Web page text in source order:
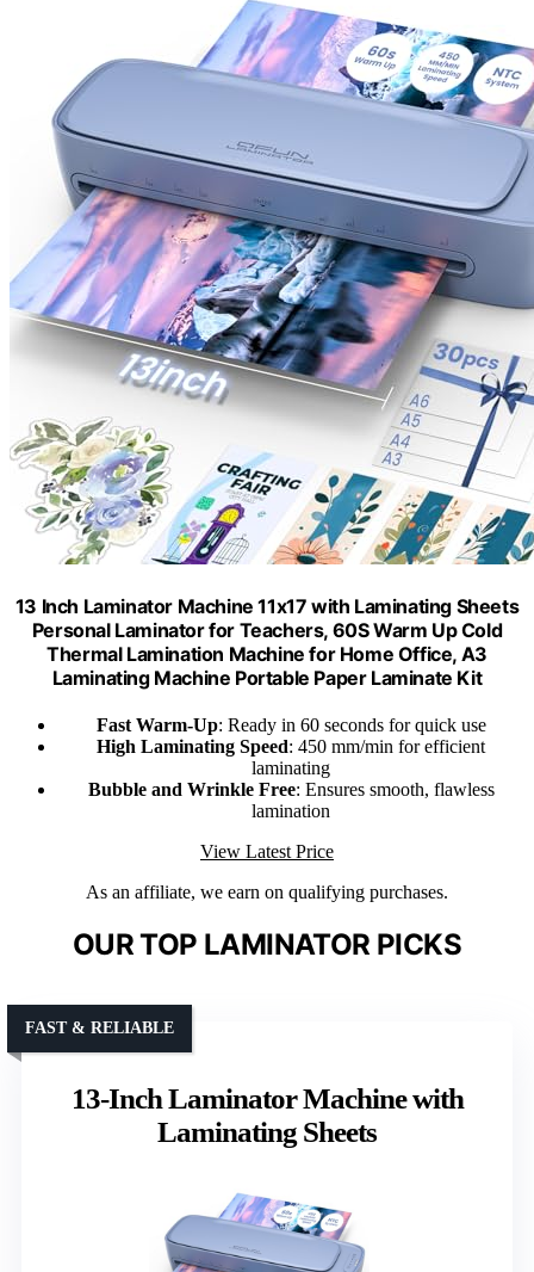
13 Inch Laminator Machine 11x17 with Laminating Sheets
Personal Laminator for Teachers, 60S Warm Up Cold
Thermal Lamination Machine for Home Office, A3
Laminating Machine Portable Paper Laminate Kit
Fast Warm-Up: Ready in 60 seconds for quick use
High Laminating Speed: 450 mm/min for efficient
laminating
Bubble and Wrinkle Free: Ensures smooth, flawless
lamination
View Latest Price
As an affiliate, we earn on qualifying purchases.
OUR TOP LAMINATOR PICKS
13-Inch Laminator Machine with
Laminating Sheets
FAST & RELIABLE